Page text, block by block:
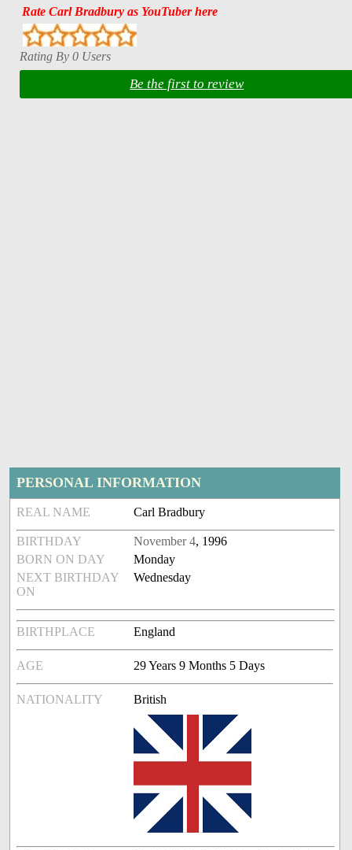
Rate Carl Bradbury as YouTuber here
Rating By 0 Users
Be the first to review
PERSONAL INFORMATION
REAL NAME Carl Bradbury
BIRTHDAY November 4, 1996
BORN ON DAY
Monday
NEXT BIRTHDAY
ON
Wednesday
BIRTHPLACE England
AGE 29 Years 9 Months 5 Days
NATIONALITY British